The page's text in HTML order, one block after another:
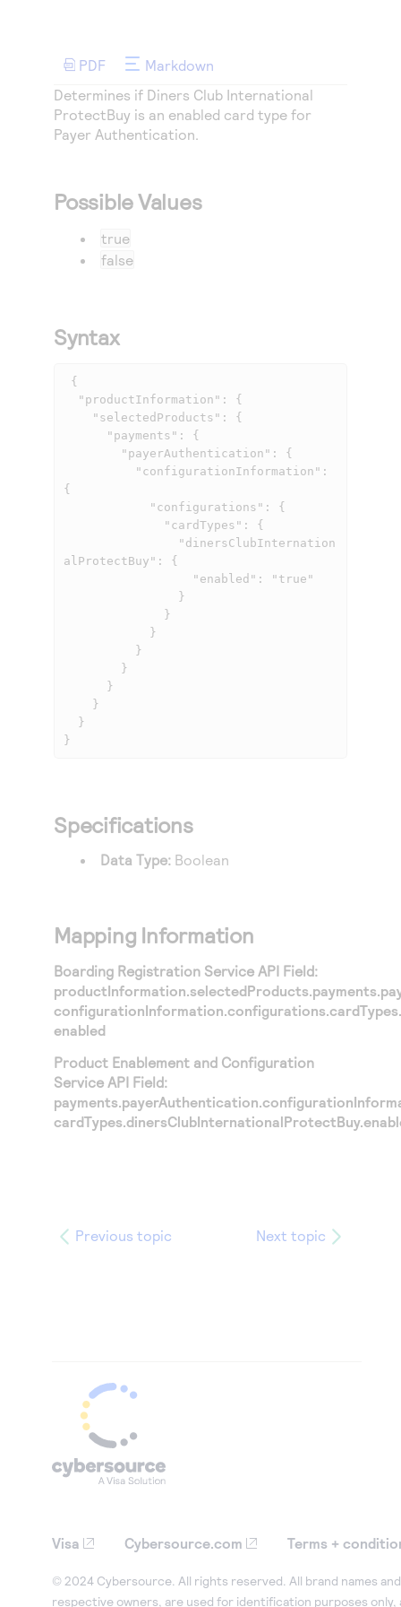
responds with
Connect and share with community of developers
PDF
Markdown
Determines if Diners Club International
ProtectBuy is an enabled card type for
Payer Authentication.
Possible Values
true
false
Syntax
{
alProtectBuy": {
}
Specifications
Data Type: Boolean
Mapping Information
Boarding Registration Service API Field:
enabled
Product Enablement and Configuration
Service API Field:
Previous topic Next topic
Visa Cybersource.com Terms +
© 2024 Cybersource. All rights reserved. All brand names
respective owners, are used for identification purposes only,